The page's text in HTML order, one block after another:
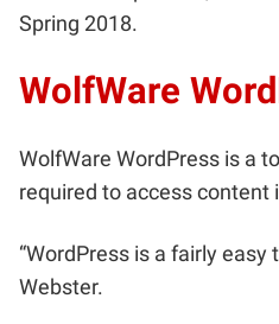
Spring 2018.
WolfWare
WolfWare WordPress is a
required to access content
“WordPress is a fairly
Webster.